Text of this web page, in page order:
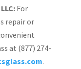
For
repair or
at (877) 274-
.